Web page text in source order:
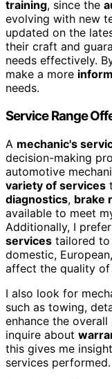
training, since the
evolving with new
updated on the
their craft and
needs effectively.
make a more
needs.
Service Range
A mechanic's
decision-making
automotive
variety of services
diagnostics, brake
available to meet
Additionally, I
services tailored
domestic,
affect the quality of
I also look for
such as towing,
enhance the
inquire about
this gives me
services performed.